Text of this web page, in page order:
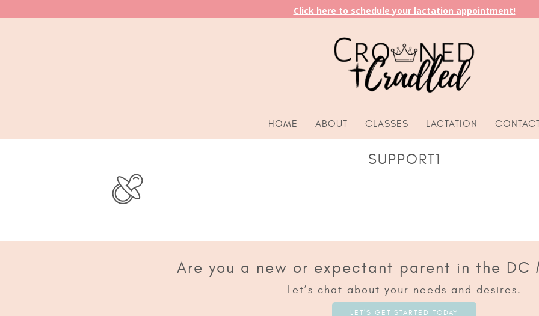
Click here to schedule your lactation appointment!
HOME ABOUT CLASSES LACTATION
SUPPORT1
Are you a new or expectant parent in the DC
Let’s chat about your needs and desires.
LET’S GET STARTED TODAY